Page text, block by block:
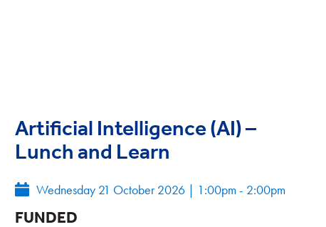
Artificial Intelligence (AI) –
Lunch and Learn
Wednesday 21 October 2026 | 1:00pm - 2:00pm
FUNDED